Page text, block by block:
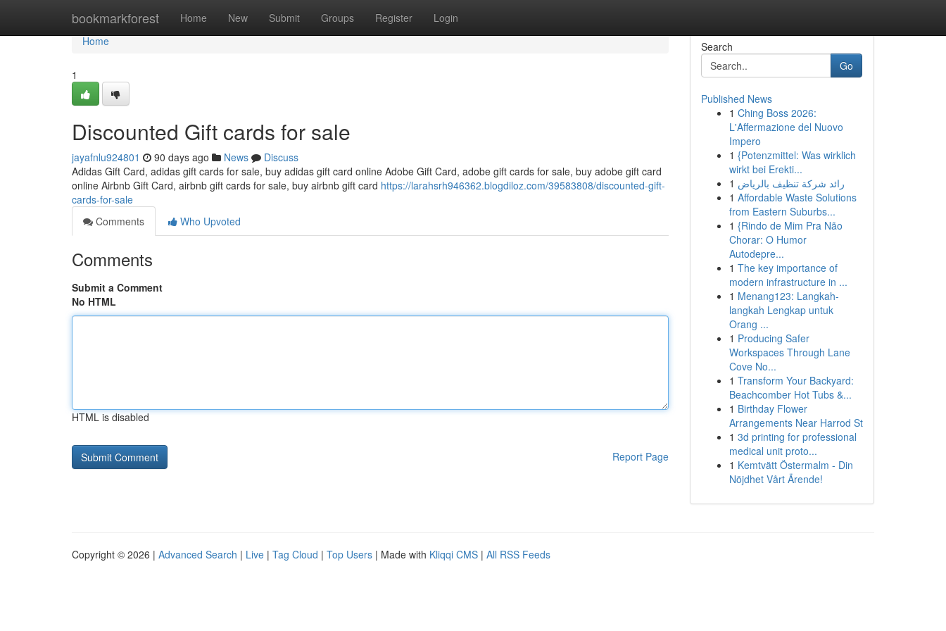
bookmarkforest Home New Submit Groups Register Login
Home
Home
1
Discounted Gift cards for sale
jayafnlu924801 90 days ago News
Discuss
Adidas Gift Card, adidas gift cards for sale, buy adidas gift card online Adobe Gift Card, adobe gift cards for sale, buy adobe gift card
online Airbnb Gift Card, airbnb gift cards for sale, buy airbnb gift card https://larahsrh946362.blogdiloz.com/39583808/discounted-gift-
cards-for-sale
Comments
Who Upvoted
Comments
Submit a Comment
No HTML
HTML is disabled
Report Page
Search
Go
Published News
1 Ching Boss 2026:
L'Affermazione del Nuovo
Impero
1 {Potenzmittel: Was wirklich
wirkt bei Erekti...
1 رائد شركة تنظيف بالرياض
1 Affordable Waste Solutions
from Eastern Suburbs...
1 {Rindo de Mim Pra Não
Chorar: O Humor
Autodepre...
1 The key importance of
modern infrastructure in ...
1 Menang123: Langkah-
langkah Lengkap untuk
Orang ...
1 Producing Safer
Workspaces Through Lane
Cove No...
1 Transform Your Backyard:
Beachcomber Hot Tubs &...
1 Birthday Flower
Arrangements Near Harrod St
1 3d printing for professional
medical unit proto...
1 Kemtvätt Östermalm - Din
Nöjdhet Vårt Ärende!
Copyright © 2026 | Advanced Search | Live | Tag Cloud | Top Users | Made with Kliqqi CMS | All RSS Feeds